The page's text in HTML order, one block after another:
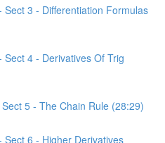
Sect 3 - Differentiation Formulas
4 - Derivatives Of Trig
5 - The Chain Rule (28:29)
Sect 6 - Higher Derivatives